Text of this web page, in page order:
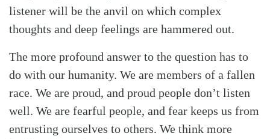
listener will be the anvil on which complex
thoughts and deep feelings are hammered out.
The more profound answer to the question has to
do with our humanity. We are members of a fallen
race. We are proud, and proud people don’t listen
well. We are fearful people, and fear keeps us from
entrusting ourselves to others. We think more